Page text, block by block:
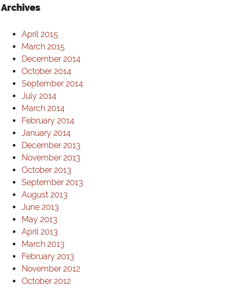
Archives
April 2015
March 2015
December 2014
October 2014
September 2014
July 2014
March 2014
February 2014
January 2014
December 2013
November 2013
October 2013
September 2013
August 2013
June 2013
May 2013
April 2013
March 2013
February 2013
November 2012
October 2012